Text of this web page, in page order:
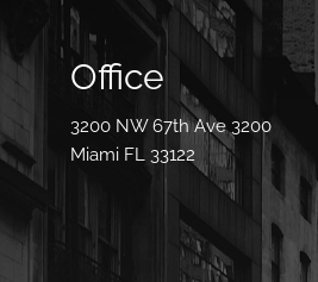
Office
3200 NW 67th Ave 3200
Miami FL 33122